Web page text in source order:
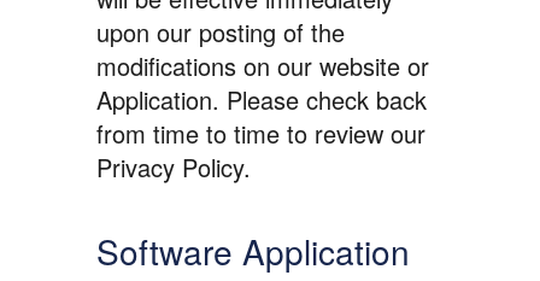
upon our posting of the
modifications on our website or
Application. Please check back
from time to time to review our
Privacy Policy.
Software Application